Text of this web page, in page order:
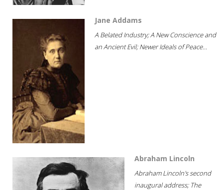
Jane Addams
A Belated Industry; A New Conscience and
an Ancient Evil; Newer Ideals of Peace...
Abraham Lincoln
Abraham Lincoln's second
inaugural address; The